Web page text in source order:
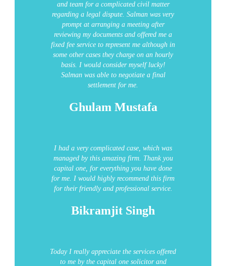
and team for a complicated civil matter
regarding a legal dispute. Salman was very
prompt at arranging a meeting after
reviewing my documents and offered me a
fixed fee service to represent me although in
some other cases they charge on an hourly
basis. I would consider myself lucky!
Salman was able to negotiate a final
settlement for me.
Ghulam Mustafa
I had a very complicated case, which was
managed by this amazing firm. Thank you
capital one, for everything you have done
for me. I would highly recommend this firm
for their friendly and professional service.
Bikramjit Singh
Today I really appreciate the services offered
to me by the capital one solicitor and